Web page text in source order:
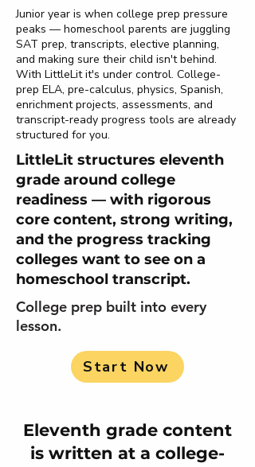
Junior year is when college prep pressure
peaks — homeschool parents are juggling
SAT prep, transcripts, elective planning,
and making sure their child isn't behind.
With LittleLit it's under control. College-
prep ELA, pre-calculus, physics, Spanish,
enrichment projects, assessments, and
transcript-ready progress tools are already
structured for you.
LittleLit structures eleventh
grade around college
readiness — with rigorous
core content, strong writing,
and the progress tracking
colleges want to see on a
homeschool transcript.
College prep built into every
lesson.
Start Now
Eleventh grade content
is written at a college-